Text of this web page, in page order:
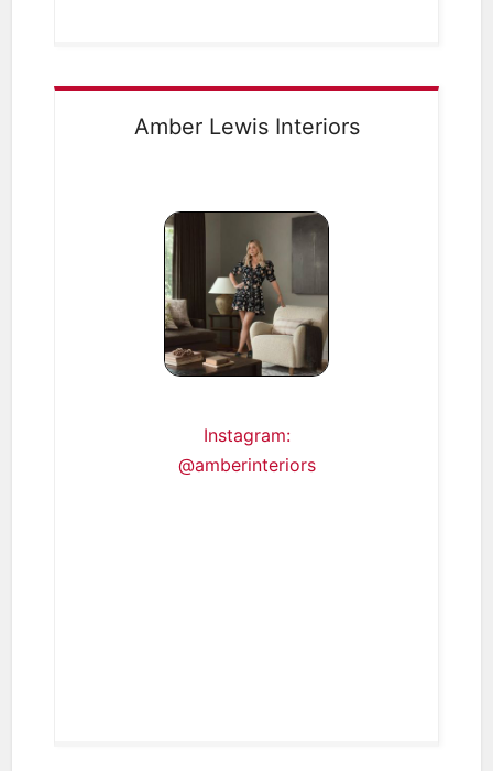
Amber Lewis Interiors
Instagram:
@amberinteriors